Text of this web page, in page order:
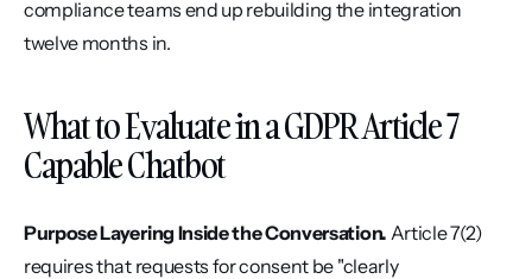
compliance teams end up rebuilding the integration
twelve months in.
What to Evaluate in a GDPR Article 7
Capable Chatbot
Purpose Layering Inside the Conversation. Article 7(2)
requires that requests for consent be "clearly